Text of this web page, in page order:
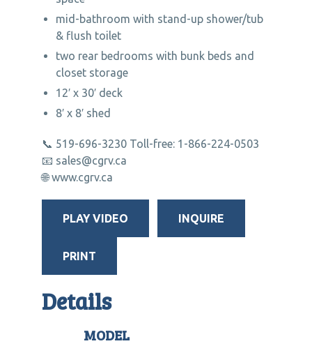
mid-bathroom with stand-up shower/tub
& flush toilet
two rear bedrooms with bunk beds and
closet storage
12′ x 30′ deck
8′ x 8′ shed
📞 519-696-3230 Toll-free: 1-866-224-0503
📧 sales@cgrv.ca
🌐 www.cgrv.ca
PLAY VIDEO INQUIRE
PRINT
Details
MODEL